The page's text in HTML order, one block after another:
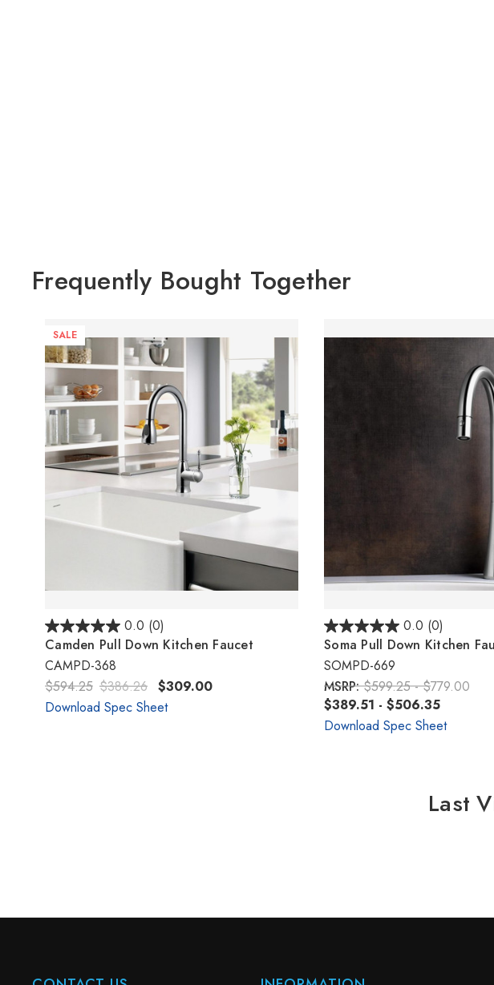
Frequently Bought Together
SALE
0.0 (0)
Camden Pull Down Kitchen Faucet
CAMPD-368
$594.25 $386.26 $309.00
Download Spec Sheet
0.0 (0)
Soma Pull Down Kitchen
SOMPD-669
MSRP:$599.25 - $779.00
$389.51 - $506.35
Download Spec Sheet
Last